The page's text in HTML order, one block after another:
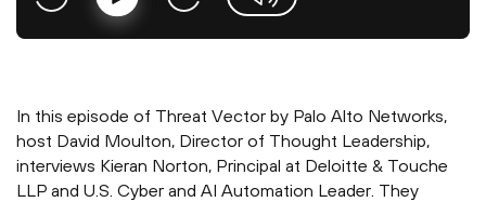
In this episode of Threat Vector by Palo Alto Networks,
host David Moulton, Director of Thought Leadership,
interviews Kieran Norton, Principal at Deloitte & Touche
LLP and U.S. Cyber and AI Automation Leader. They